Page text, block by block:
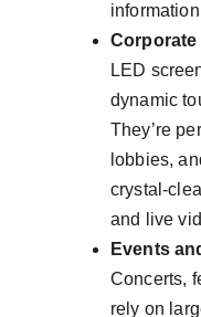
LED
dynamic
They’re
lobbies,
crystal-
and live
Events
Concerts,
rely on